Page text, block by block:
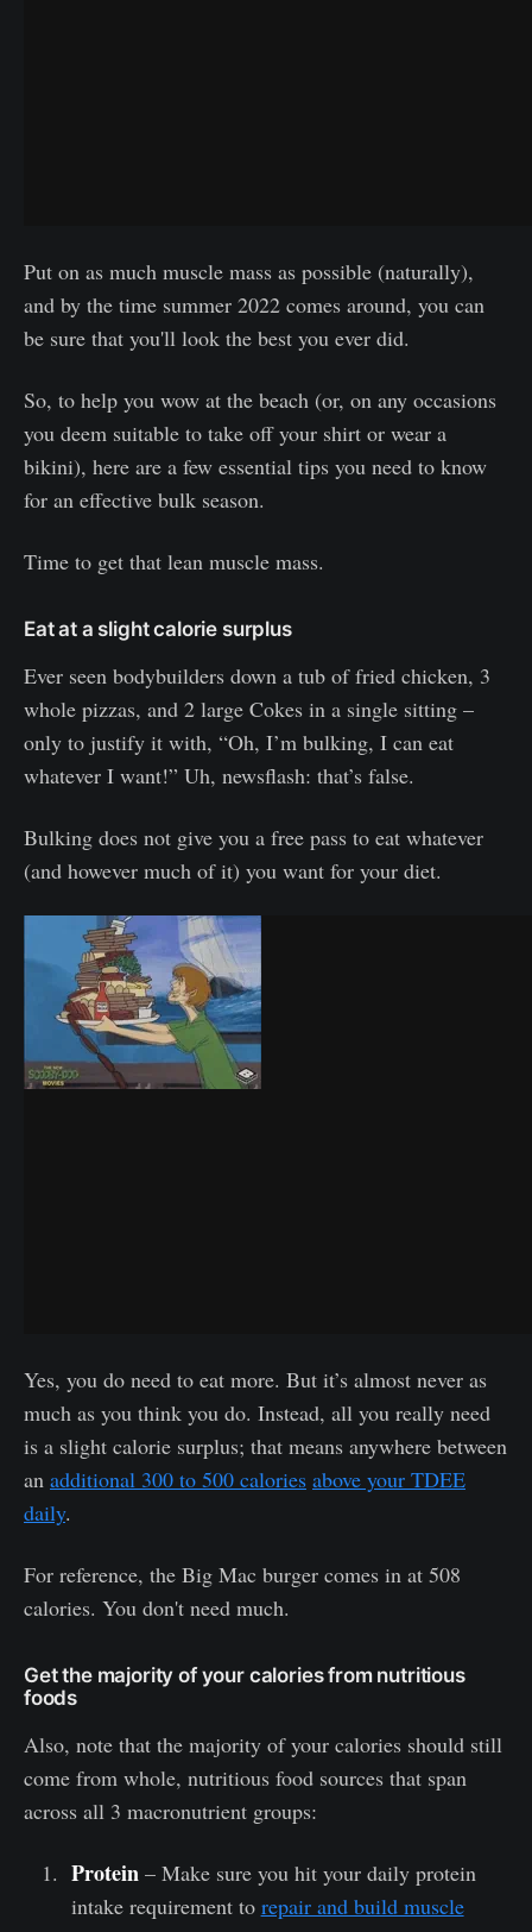
Put on as much muscle mass as possible (naturally),
and by the time summer 2022 comes around, you can
be sure that you'll look the best you ever did.
So, to help you wow at the beach (or, on any occasions
you deem suitable to take off your shirt or wear a
bikini), here are a few essential tips you need to know
for an effective bulk season.
Time to get that lean muscle mass.
Eat at a slight calorie surplus
Ever seen bodybuilders down a tub of fried chicken, 3
whole pizzas, and 2 large Cokes in a single sitting –
only to justify it with, “Oh, I’m bulking, I can eat
whatever I want!” Uh, newsflash: that’s false.
Bulking does not give you a free pass to eat whatever
(and however much of it) you want for your diet.
Yes, you do need to eat more. But it’s almost never as
much as you think you do. Instead, all you really need
is a slight calorie surplus; that means anywhere between
an additional 300 to 500 calories above your TDEE
daily.
For reference, the Big Mac burger comes in at 508
calories. You don't need much.
Get the majority of your calories from nutritious
foods
Also, note that the majority of your calories should still
come from whole, nutritious food sources that span
across all 3 macronutrient groups:
Protein– Make sure you hit your daily protein
intake requirement to repair and build muscle